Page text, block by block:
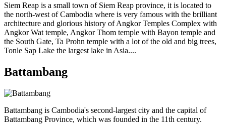
Siem Reap is a small town of Siem Reap province, it is located to
the north-west of Cambodia where is very famous with the brilliant
architecture and glorious history of Angkor Temples Complex with
Angkor Wat temple, Angkor Thom temple with Bayon temple and
the South Gate, Ta Prohn temple with a lot of the old and big trees,
Tonle Sap Lake the largest lake in Asia....
Battambang
Battambang is Cambodia's second-largest city and the capital of
Battambang Province, which was founded in the 11th century.